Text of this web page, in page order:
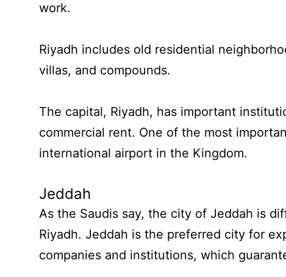
work.
Riyadh includes old residential
villas, and compounds.
The capital, Riyadh, has important
commercial rent. One of the most
international airport in the Kingdom.
Jeddah
As the Saudis say, the city of Jeddah is
Riyadh. Jeddah is the preferred city for
companies and institutions, which